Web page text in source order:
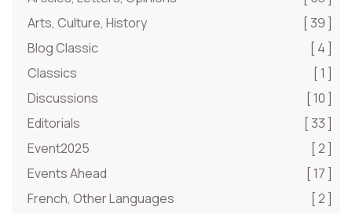
Arts, Culture, History
[ 39 ]
Blog Classic
[ 4 ]
Classics
[ 1 ]
Discussions
[ 10 ]
Editorials
[ 33 ]
Event2025
[ 2 ]
Events Ahead
[ 17 ]
French, Other Languages
[ 2 ]